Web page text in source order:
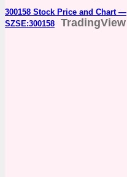
300158 Stock Price and Chart —
SZSE:300158
TradingView